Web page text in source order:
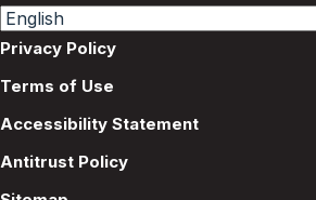
Privacy Policy
Terms of Use
Accessibility Statement
Antitrust Policy